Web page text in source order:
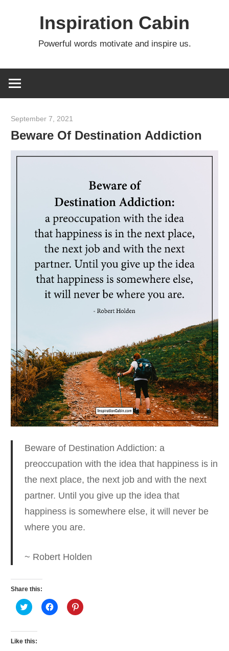
Inspiration Cabin
Powerful words motivate and inspire us.
September 7, 2021
Beware Of Destination Addiction
Beware of Destination Addiction: a
preoccupation with the idea that happiness is in
the next place, the next job and with the next
partner. Until you give up the idea that
happiness is somewhere else, it will never be
where you are.
~ Robert Holden
Share this:
Click
to
Twitter
(Opens
in
Click
to
Click
to
Like this: